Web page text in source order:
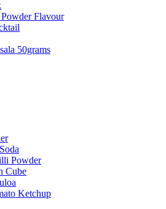
Flavour
50grams
Powder
Cube
Ketchup